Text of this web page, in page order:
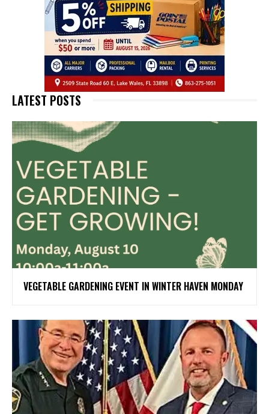
LATEST POSTS
VEGETABLE GARDENING EVENT IN WINTER HAVEN MONDAY